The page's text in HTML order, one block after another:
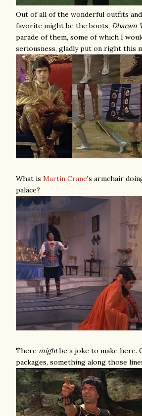
Out of all of the wonderful outfits and
favorite might be the boots. Dharam
parade of them, some of which I
seriousness, gladly put on right this
What is Martin Crane's armchair
palace?
There mightbe a joke to make here.
packages, something along those